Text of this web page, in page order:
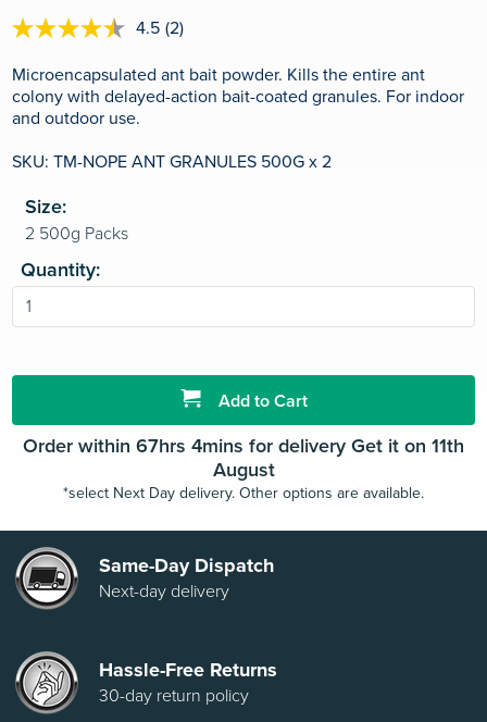
4.5
of
5
stars,
average
value.
Read
Reviews.
Same
page
link.
4.5 (2)
Microencapsulated ant bait powder. Kills the entire ant
colony with delayed-action bait-coated granules. For indoor
and outdoor use.
SKU: TM-NOPE ANT GRANULES 500G x 2
Size:
Quantity:
Add to Cart
Order within 67hrs 4mins for delivery Get it on 11th
August
*select Next Day delivery. Other options are available.
Same-Day Dispatch
Next-day delivery
Hassle-Free Returns
30-day return policy